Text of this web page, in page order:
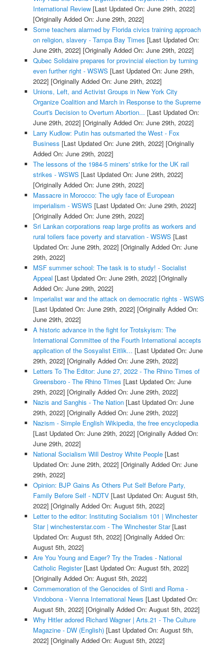
International Review[Last Updated On: June 29th, 2022]
[Originally Added On: June 29th, 2022]
Some teachers alarmed by Florida civics training approach
on religion, slavery - Tampa Bay Times [Last Updated On:
June 29th, 2022] [Originally Added On: June 29th, 2022]
Qubec Solidaire prepares for provincial election by turning
even further right - WSWS [Last Updated On: June 29th,
2022] [Originally Added On: June 29th, 2022]
Unions, Left, and Activist Groups in New York City
Organize Coalition and March in Response to the Supreme
Court's Decision to Overturn Abortion... [Last Updated On:
June 29th, 2022] [Originally Added On: June 29th, 2022]
Larry Kudlow: Putin has outsmarted the West - Fox
Business [Last Updated On: June 29th, 2022] [Originally
Added On: June 29th, 2022]
The lessons of the 1984-5 miners' strike for the UK rail
strikes - WSWS [Last Updated On: June 29th, 2022]
[Originally Added On: June 29th, 2022]
Massacre in Morocco: The ugly face of European
imperialism - WSWS [Last Updated On: June 29th, 2022]
[Originally Added On: June 29th, 2022]
Sri Lankan corporations reap large profits as workers and
rural toilers face poverty and starvation - WSWS [Last
Updated On: June 29th, 2022] [Originally Added On: June
29th, 2022]
MSF summer school: The task is to study! - Socialist
Appeal [Last Updated On: June 29th, 2022] [Originally
Added On: June 29th, 2022]
Imperialist war and the attack on democratic rights - WSWS
[Last Updated On: June 29th, 2022] [Originally Added On:
June 29th, 2022]
A historic advance in the fight for Trotskyism: The
International Committee of the Fourth International accepts
application of the Sosyalist Eitlik... [Last Updated On: June
29th, 2022] [Originally Added On: June 29th, 2022]
Letters To The Editor: June 27, 2022 - The Rhino Times of
Greensboro - The Rhino TImes [Last Updated On: June
29th, 2022] [Originally Added On: June 29th, 2022]
Nazis and Sanghis - The Nation[Last Updated On: June
29th, 2022] [Originally Added On: June 29th, 2022]
Nazism - Simple English Wikipedia, the free encyclopedia
[Last Updated On: June 29th, 2022] [Originally Added On:
June 29th, 2022]
National Socialism Will Destroy White People[Last
Updated On: June 29th, 2022] [Originally Added On: June
29th, 2022]
Opinion: BJP Gains As Others Put Self Before Party,
Family Before Self - NDTV[Last Updated On: August 5th,
2022] [Originally Added On: August 5th, 2022]
Letter to the editor: Instituting Socialism 101 | Winchester
Star | winchesterstar.com - The Winchester Star[Last
Updated On: August 5th, 2022] [Originally Added On:
August 5th, 2022]
Are You Young and Eager? Try the Trades - National
Catholic Register[Last Updated On: August 5th, 2022]
[Originally Added On: August 5th, 2022]
Commemoration of the Genocides of Sinti and Roma -
Vindobona - Vienna International News [Last Updated On:
August 5th, 2022] [Originally Added On: August 5th, 2022]
Why Hitler adored Richard Wagner | Arts.21 - The Culture
Magazine - DW (English)[Last Updated On: August 5th,
2022] [Originally Added On: August 5th, 2022]